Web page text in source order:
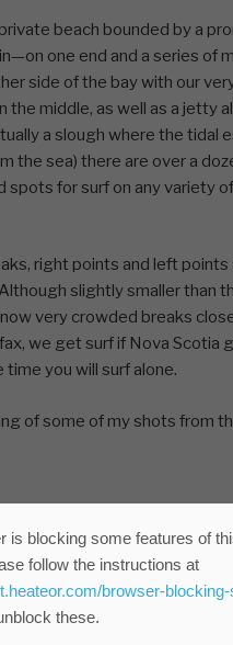
beach bounded by a
one end and a series of
side of the bay with our
the middle, as well as a jetty
a slough where the tidal
the sea) there are over a
spots for surf on any variety of
right points and left points
slightly smaller than
very crowded breaks
we get surf if Nova Scotia
you will surf alone.
of some of my shots from
is blocking some features of
follow the instructions at
browser-
these.